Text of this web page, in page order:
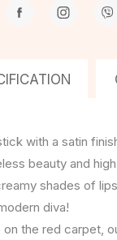
with a satin
beauty and
shades of
diva!
the red carpet,